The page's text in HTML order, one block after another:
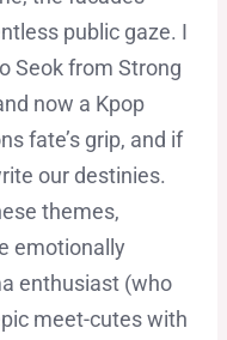
public gaze. I
Seok from Strong
now a Kpop
fate’s grip, and if
our destinies.
themes,
emotionally
enthusiast (who
meet-cutes with